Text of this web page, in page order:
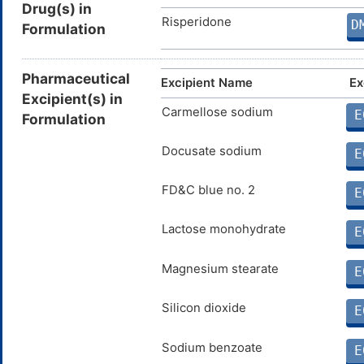
Drug(s) in
Formulation
Risperidone
Pharmaceutical
Excipient(s) in
Formulation
Excipient Name
Carmellose sodium
Docusate sodium
FD&C blue no. 2
Lactose monohydrate
Magnesium stearate
Silicon dioxide
Sodium benzoate